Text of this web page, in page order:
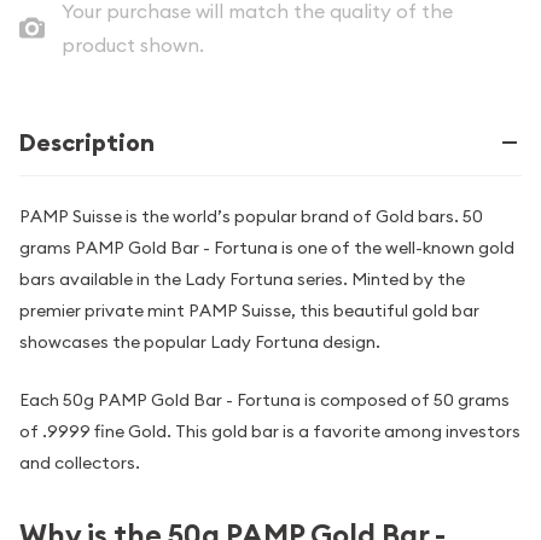
Your purchase will match the quality of the
product shown.
Description
PAMP Suisse is the world’s popular brand of Gold bars. 50
grams PAMP Gold Bar - Fortuna is one of the well-known gold
bars available in the Lady Fortuna series. Minted by the
premier private mint PAMP Suisse, this beautiful gold bar
showcases the popular Lady Fortuna design.
Each 50g PAMP Gold Bar - Fortuna is composed of 50 grams
of .9999 fine Gold. This gold bar is a favorite among investors
and collectors.